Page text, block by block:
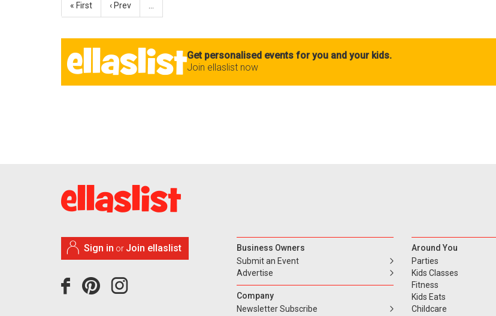
« First ‹ Prev
Get personalised events for you and your kids.
Join ellaslist now
Sign in or Join ellaslist
Business Owners
Submit an Event
Advertise
Company
Newsletter Subscribe
Around You
Parties
Kids Classes
Fitness
Kids Eats
Childcare